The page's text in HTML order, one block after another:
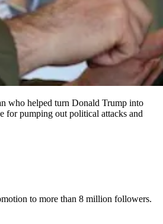
who helped turn Donald Trump into
for pumping out political attacks and
to more than 8 million followers.